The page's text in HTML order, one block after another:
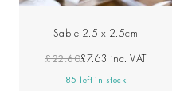
Sable 2.5 x 2.5cm
£22.60£7.63 inc. VAT
85 left in stock